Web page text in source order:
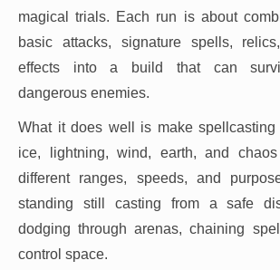
magical trials. Each run is about
basic attacks, signature spells,
effects into a build that can
dangerous enemies.
What it does well is make spellcasting
ice, lightning, wind, earth, and
different ranges, speeds, and
standing still casting from a safe
dodging through arenas, chaining
control space.